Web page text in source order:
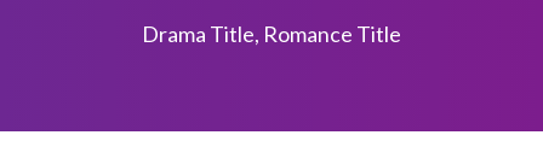
Drama Title, Romance Title